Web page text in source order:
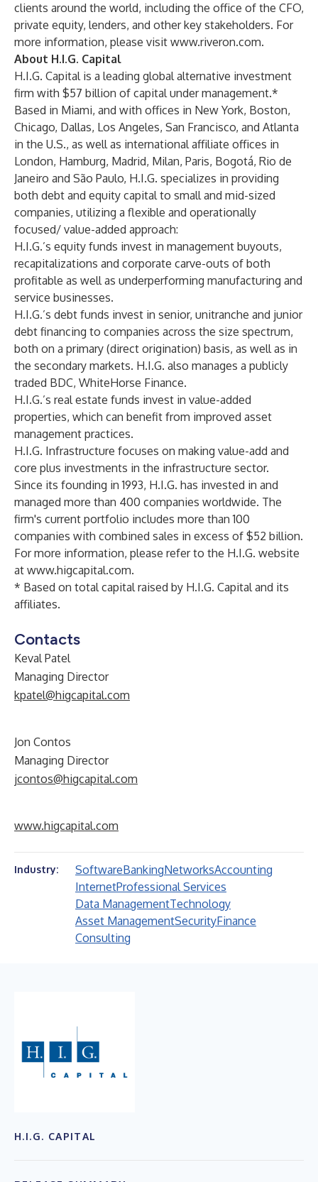
clients around the world, including the office of the CFO,
private equity, lenders, and other key stakeholders. For
more information, please visit www.riveron.com.
About H.I.G. Capital
H.I.G. Capital is a leading global alternative investment
firm with $57 billion of capital under management.*
Based in Miami, and with offices in New York, Boston,
Chicago, Dallas, Los Angeles, San Francisco, and Atlanta
in the U.S., as well as international affiliate offices in
London, Hamburg, Madrid, Milan, Paris, Bogotá, Rio de
Janeiro and São Paulo, H.I.G. specializes in providing
both debt and equity capital to small and mid-sized
companies, utilizing a flexible and operationally
focused/ value-added approach:
H.I.G.’s equity funds invest in management buyouts,
recapitalizations and corporate carve-outs of both
profitable as well as underperforming manufacturing and
service businesses.
H.I.G.’s debt funds invest in senior, unitranche and junior
debt financing to companies across the size spectrum,
both on a primary (direct origination) basis, as well as in
the secondary markets. H.I.G. also manages a publicly
traded BDC, WhiteHorse Finance.
H.I.G.’s real estate funds invest in value-added
properties, which can benefit from improved asset
management practices.
H.I.G. Infrastructure focuses on making value-add and
core plus investments in the infrastructure sector.
Since its founding in 1993, H.I.G. has invested in and
managed more than 400 companies worldwide. The
firm's current portfolio includes more than 100
companies with combined sales in excess of $52 billion.
For more information, please refer to the H.I.G. website
at www.higcapital.com.
* Based on total capital raised by H.I.G. Capital and its
affiliates.
Contacts
Keval Patel
Managing Director
kpatel@higcapital.com
Jon Contos
Managing Director
jcontos@higcapital.com
www.higcapital.com
Industry: SoftwareBankingNetworksAccounting
InternetProfessional Services
Data ManagementTechnology
Asset ManagementSecurityFinance
Consulting
H.I.G. CAPITAL